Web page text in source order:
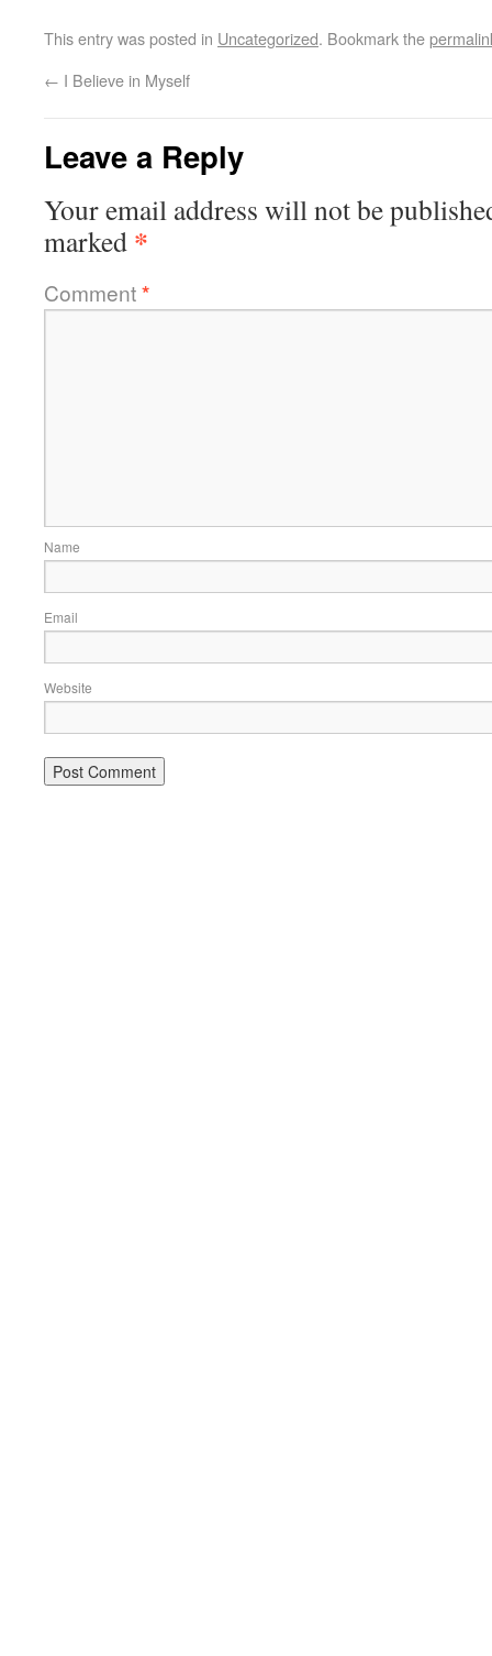
This entry was posted in Uncategorized. Bookmark the
← I Believe in Myself
Leave a Reply
Your email address will not be
marked *
Comment*
Name
Email
Website